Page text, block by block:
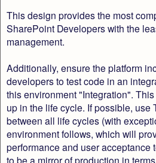
This design provides the most
SharePoint Developers with the
management.
Additionally, ensure the platform
developers to test code in an
this environment "Integration".
up in the life cycle. If possible, use
between all life cycles (with
environment follows, which will
performance and user acceptance
to be a mirror of production in